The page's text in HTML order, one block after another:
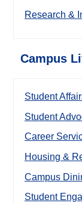
Research &
Campus
Student
Student
Career
Housing &
Campus
Student